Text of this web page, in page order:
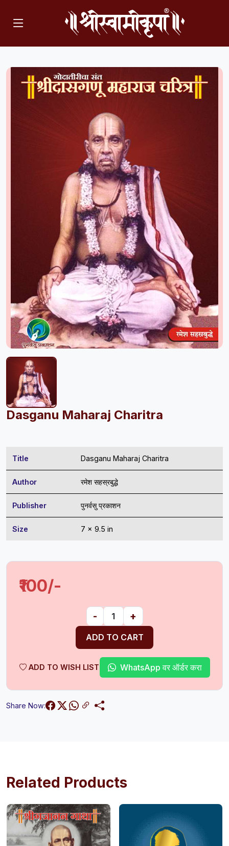
Dasganu Maharaj Charitra
Title Dasganu Maharaj Charitra
Author रमेश सहस्रबुद्धे
Publisher पुनर्वसु प्रकाशन
Size 7 x 9.5 in
₹100/-
- +
ADD TO CART
ADD TO WISH LIST WhatsApp वर ऑर्डर करा
Share Now:
Related Products